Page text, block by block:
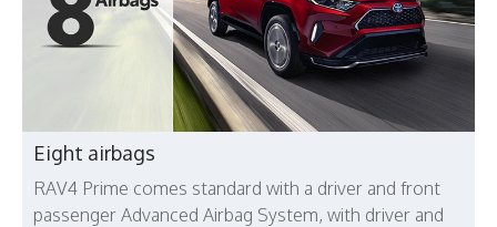
Eight airbags
RAV4 Prime comes standard with a driver and front
passenger Advanced Airbag System, with driver and